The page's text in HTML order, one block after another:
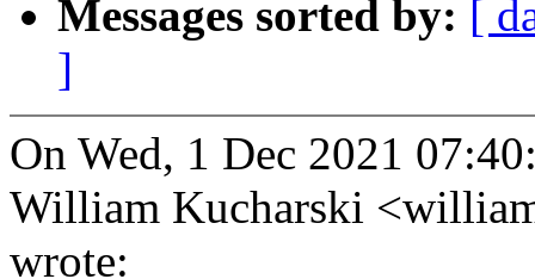
Messages sorted by: [
]
On Wed, 1 Dec 2021
William Kucharski
wrote: